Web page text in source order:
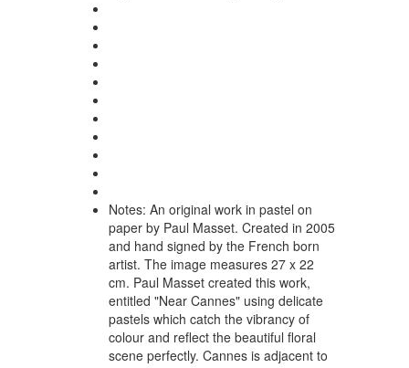
Notes: An original work in pastel on
paper by Paul Masset. Created in 2005
and hand signed by the French born
artist. The image measures 27 x 22
cm. Paul Masset created this work,
entitled "Near Cannes" using delicate
pastels which catch the vibrancy of
colour and reflect the beautiful floral
scene perfectly. Cannes is adjacent to